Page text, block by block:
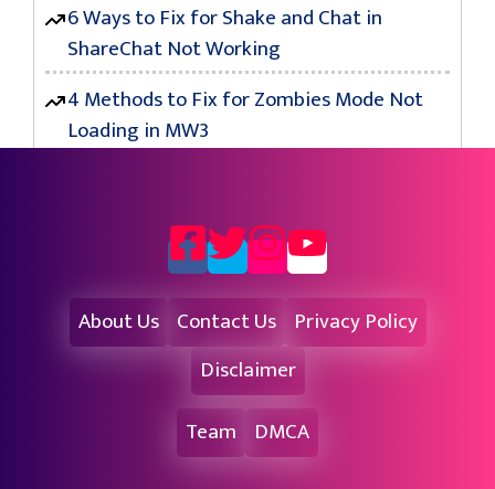
6 Ways to Fix for Shake and Chat in
ShareChat Not Working
4 Methods to Fix for Zombies Mode Not
Loading in MW3
About Us Contact Us Privacy Policy
Disclaimer
Team
DMCA